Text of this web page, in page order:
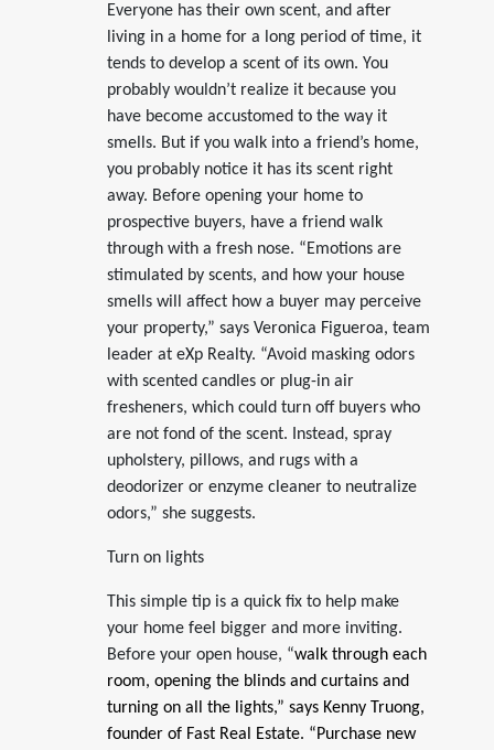
Everyone has their own scent, and after
living in a home for a long period of time, it
tends to develop a scent of its own. You
probably wouldn’t realize it because you
have become accustomed to the way it
smells. But if you walk into a friend’s home,
you probably notice it has its scent right
away. Before opening your home to
prospective buyers, have a friend walk
through with a fresh nose. “Emotions are
stimulated by scents, and how your house
smells will affect how a buyer may perceive
your property,” says Veronica Figueroa, team
leader at eXp Realty. “Avoid masking odors
with scented candles or plug-in air
fresheners, which could turn off buyers who
are not fond of the scent. Instead, spray
upholstery, pillows, and rugs with a
deodorizer or enzyme cleaner to neutralize
odors,” she suggests.
Turn on lights
This simple tip is a quick fix to help make
your home feel bigger and more inviting.
Before your open house, “walk through each
room, opening the blinds and curtains and
turning on all the lights,” says Kenny Truong,
founder of Fast Real Estate. “Purchase new